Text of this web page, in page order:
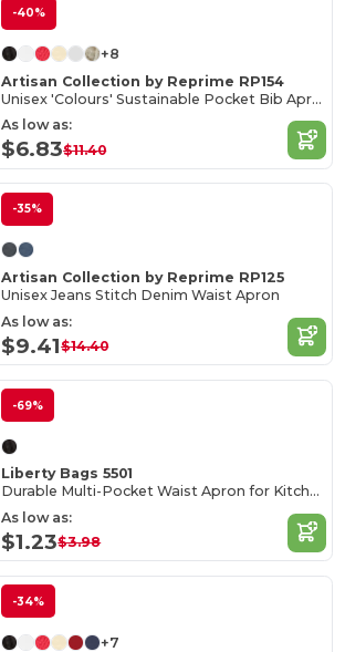
-40%
+8
Artisan Collection by Reprime RP154
Unisex 'Colours' Sustainable Pocket Bib Apron
As low as:
$6.83$11.40
-35%
Artisan Collection by Reprime RP125
Unisex Jeans Stitch Denim Waist Apron
As low as:
$9.41$14.40
-69%
Liberty Bags 5501
Durable Multi-Pocket Waist Apron for Kitchen & Service
As low as:
$1.23$3.98
-34%
+7